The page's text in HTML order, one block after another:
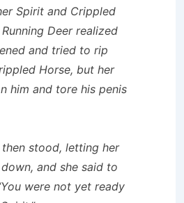
Spirit and Crippled
Deer realized
and tried to rip
Horse, but her
him and tore his penis
stood, letting her
and she said to
were not yet ready